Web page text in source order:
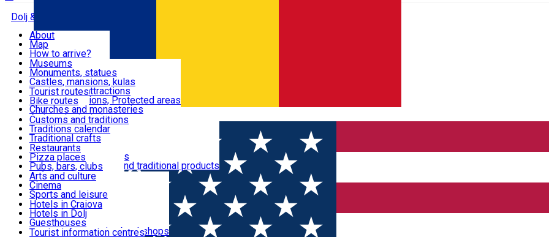
Română
Dolj & Craiova
Attractions
Routes
Customs, Traditions
Food & Drinks
Leisure & Fun
Accommodation
Useful
About
Map
How to arrive?
Recommendations
Tourist attractions
News
Museums
Monuments, statues
Castles, mansions, kulas
Architectural attractions
Natural attractions, Protected areas
Churches and monasteries
Archaeological sites
Parks and gardens
Tourist routes
Bike routes
Customs and traditions
Traditions calendar
Traditional crafts
Traditional cuisine
Wineries and vineyards
Local manufacturers and traditional products
Restaurants
Pizza places
Pubs, bars, clubs
Cafes and teahouses
Sweets and ice cream
Fast-food
Arts and culture
Cinema
Sports and leisure
Horse riding
Swimming pools
Zoo
Shopping, souvenirs, bookshops
Hotels in Craiova
Hotels in Dolj
Guesthouses
Villas
Tourist information centres